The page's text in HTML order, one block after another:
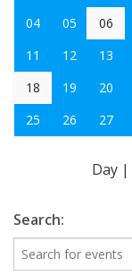
04
05 06
11
12 13
18
19 20
25
26 27
Day |
Search: